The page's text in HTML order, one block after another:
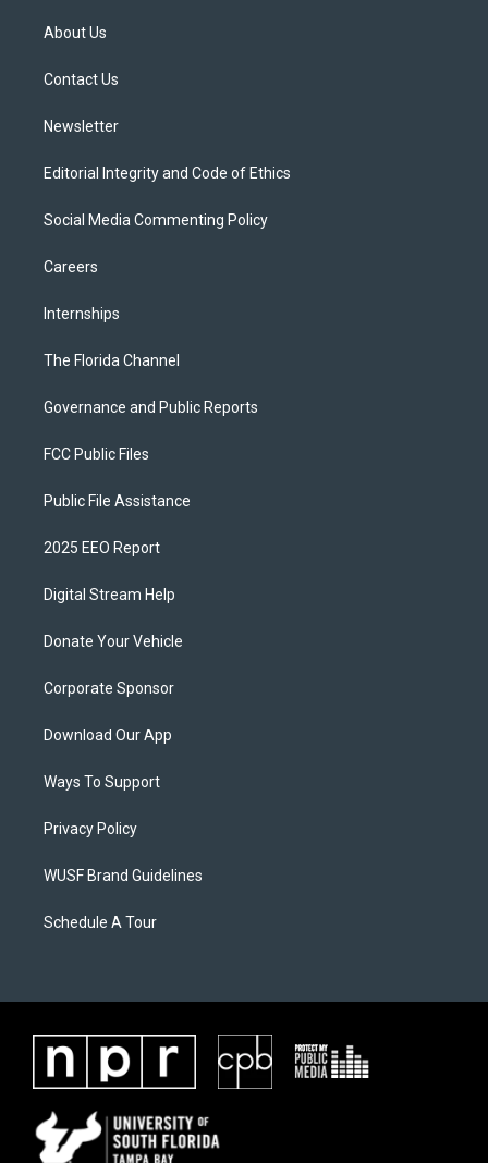
t
e
About Us
Contact Us
Newsletter
Editorial Integrity and Code of Ethics
Social Media Commenting Policy
Careers
Internships
The Florida Channel
Governance and Public Reports
FCC Public Files
Public File Assistance
2025 EEO Report
Digital Stream Help
Donate Your Vehicle
Corporate Sponsor
Download Our App
Ways To Support
Privacy Policy
WUSF Brand Guidelines
Schedule A Tour